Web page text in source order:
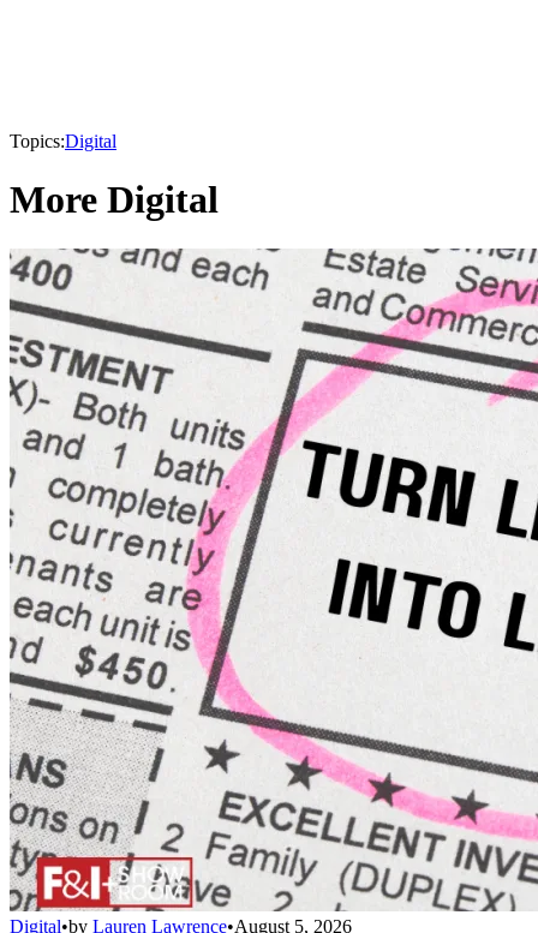
Topics:Digital
More Digital
Digital•by Lauren Lawrence•August 5, 2026